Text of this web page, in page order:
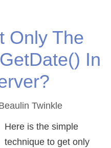
Only The
In
Twinkle
Here is the simple
technique to get only